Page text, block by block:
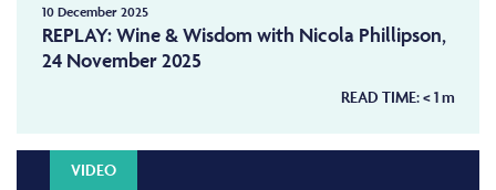
10 December 2025
REPLAY: Wine & Wisdom with Nicola Phillipson,
24 November 2025
READ TIME:< 1m
VIDEO